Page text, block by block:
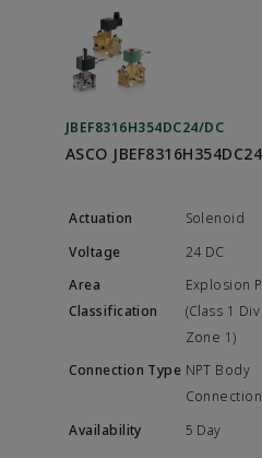
JBEF8316H354DC24/DC
ASCO
Solenoid
24 DC
Explosion
(Class 1
Zone 1)
NPT Body
Connection
5 Day